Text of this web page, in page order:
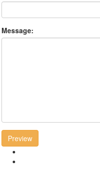
Message:
Preview